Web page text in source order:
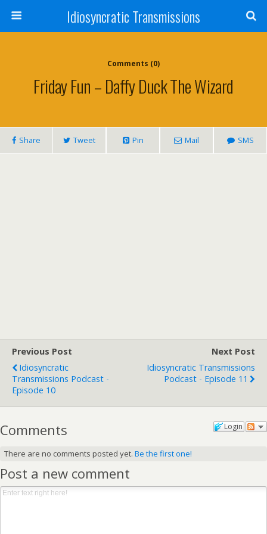
Idiosyncratic Transmissions
Comments (0)
Friday Fun – Daffy Duck The Wizard
Share Tweet Pin Mail SMS
Previous Post
Idiosyncratic
Transmissions Podcast -
Episode 10
Next Post
Idiosyncratic Transmissions
Podcast - Episode 11
Login
Comments
There are no comments posted yet. Be the first one!
Post a new comment